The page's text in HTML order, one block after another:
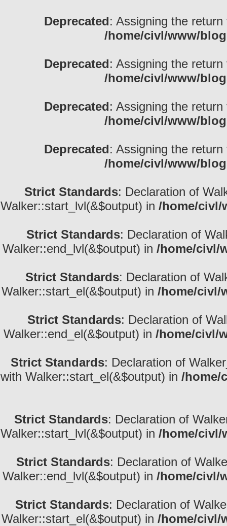
Deprecated: Assigning the
/home/civl/www/
Deprecated: Assigning the
/home/civl/www/
Deprecated: Assigning the
/home/civl/www/
Deprecated: Assigning the
/home/civl/www/
Strict Standards: Declaration of
Walker::start_lvl(&$output) in /home/civl/
Strict Standards: Declaration of
Walker::end_lvl(&$output) in /home/civl/
Strict Standards: Declaration of
Walker::start_el(&$output) in /home/civl/
Strict Standards: Declaration of
Walker::end_el(&$output) in /home/civl/
Strict Standards: Declaration of
with Walker::start_el(&$output) in /home/
Strict Standards: Declaration of
Walker::start_lvl(&$output) in /home/civl/
Strict Standards: Declaration of
Walker::end_lvl(&$output) in /home/civl/
Strict Standards: Declaration of
Walker::start_el(&$output) in /home/civl/